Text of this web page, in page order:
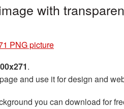
with
PNG picture
.
and use it for design and
you can download for